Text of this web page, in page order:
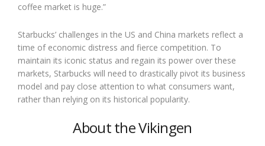
coffee market is huge.”
Starbucks’ challenges in the US and China markets reflect a
time of economic distress and fierce competition. To
maintain its iconic status and regain its power over these
markets, Starbucks will need to drastically pivot its business
model and pay close attention to what consumers want,
rather than relying on its historical popularity.
About the Vikingen